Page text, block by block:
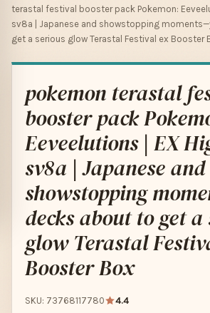
terastal festival booster pack Pokemon:
sv8a | Japanese and showstopping
get a serious glow Terastal Festival ex Booster
pokemon terastal
booster pack
Eeveelutions | EX
sv8a | Japanese and
showstopping
decks about to get a
glow Terastal
Booster Box
SKU: 73768117780 4.4